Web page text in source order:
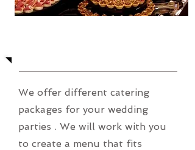
We offer different catering
packages for your wedding
parties . We will work with you
to create a menu that fits